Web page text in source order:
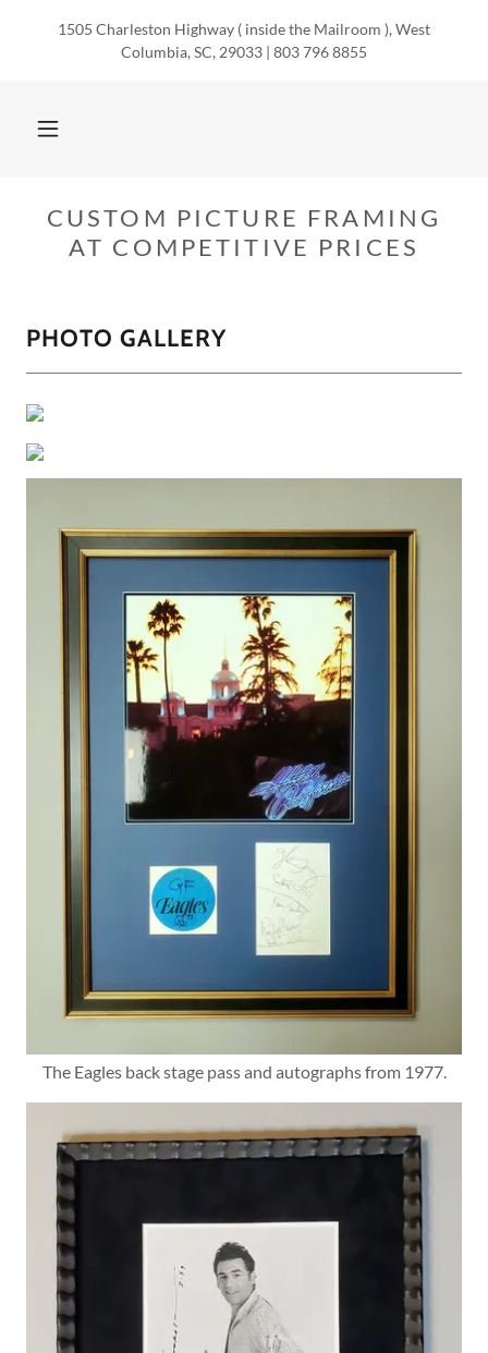
1505 Charleston Highway ( inside the Mailroom ), West
Columbia, SC, 29033 | 803 796 8855
CUSTOM PICTURE FRAMING
AT COMPETITIVE PRICES
PHOTO GALLERY
The Eagles back stage pass and autographs from 1977.